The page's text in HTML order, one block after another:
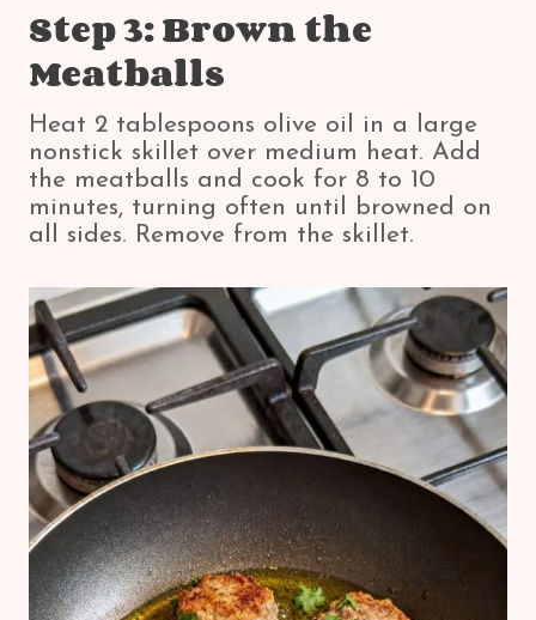
Step 3: Brown the
Meatballs
Heat 2 tablespoons olive oil in a large
nonstick skillet over medium heat. Add
the meatballs and cook for 8 to 10
minutes, turning often until browned on
all sides. Remove from the skillet.